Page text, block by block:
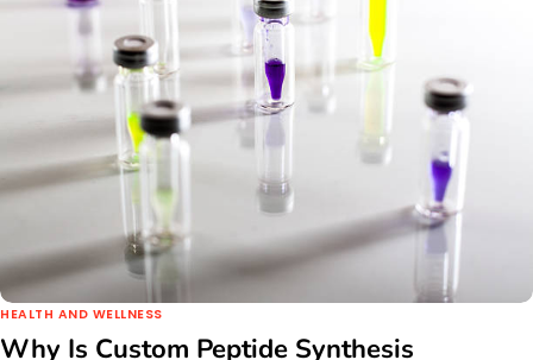
HEALTH AND WELLNESS
Why Is Custom Peptide Synthesis